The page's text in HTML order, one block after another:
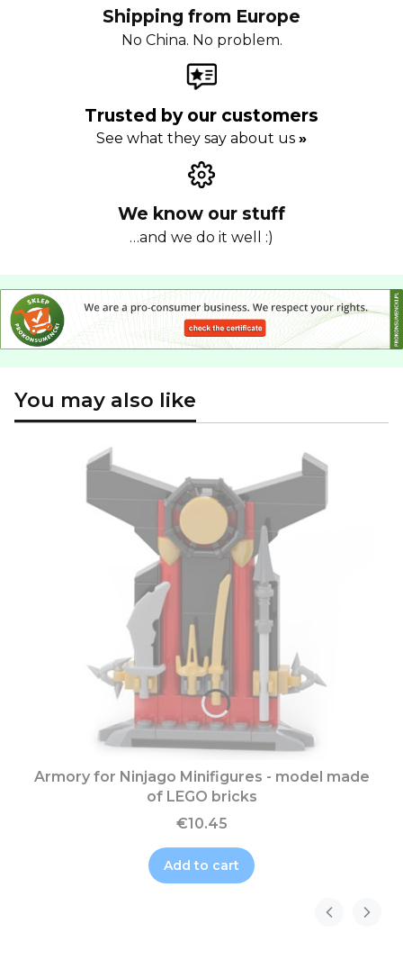
Shipping from Europe
No China. No problem.
Trusted by our customers
See what they say about us »
We know our stuff
…and we do it well :)
You may also like
Armory for Ninjago Minifigures - model made
of LEGO bricks
€10.45
Add to cart